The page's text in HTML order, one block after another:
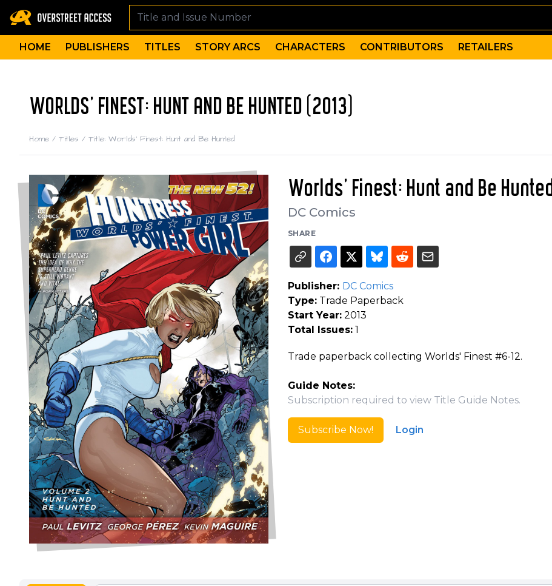
HOME PUBLISHERS TITLES STORY ARCS CHARACTERS CONTRIBUTORS RETAILERS
WORLDS' FINEST: HUNT AND BE HUNTED (2013)
Home / Titles / Title: Worlds' Finest: Hunt and Be Hunted
Worlds' Finest: Hunt and Be Hunted
DC Comics
SHARE
Publisher: DC Comics
Type:Trade Paperback
Start Year:2013
Total Issues:1
Trade paperback collecting Worlds' Finest #6-12.
Guide Notes:
Subscription required to view Title Guide Notes.
Subscribe Now! Login